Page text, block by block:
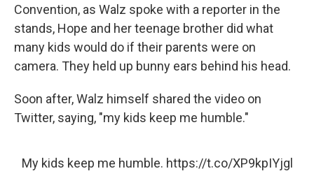
Convention, as Walz spoke with a reporter in the
stands, Hope and her teenage brother did what
many kids would do if their parents were on
camera. They held up bunny ears behind his head.
Soon after, Walz himself shared the video on
Twitter, saying, "my kids keep me humble."
My kids keep me humble. https://t.co/XP9kpIYjgl